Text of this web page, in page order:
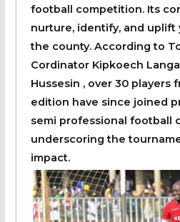
football competition. Its
nurture, identify, and uplift
the county. According to
Cordinator Kipkoech
Hussesin , over 30 players
edition have since joined
semi professional football
underscoring the
impact.